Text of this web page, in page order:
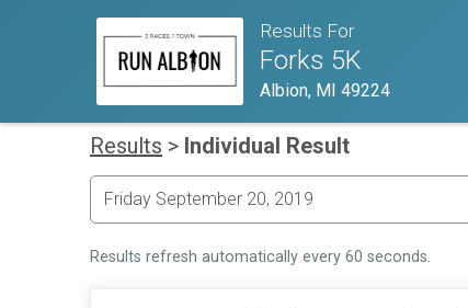
Results For
Forks 5K
Albion, MI 49224
Results > Individual Result
Results refresh automatically every 60 seconds.